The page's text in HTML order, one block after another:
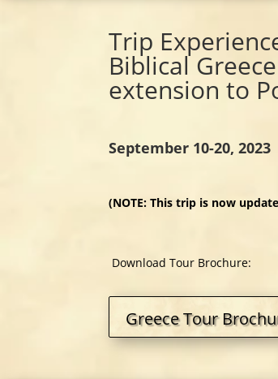
Trip
Biblical
extension to
September 10-20, 2023
(NOTE: This trip is now
Download Tour Brochure:
Greece Tour